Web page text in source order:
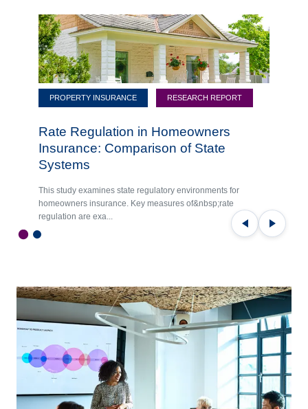
PROPERTY INSURANCE RESEARCH REPORT
Rate Regulation in Homeowners
Insurance: Comparison of State
Systems
This study examines state regulatory environments for
homeowners insurance. Key measures of&nbsp;rate
regulation are exa...
Previous
Next